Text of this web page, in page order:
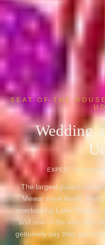
SEAT OF THE
Wedding
EXPERT
The largest palace
Mewar royal family.
overlooking Lake Pichola,
and one of the very few
genuinely say they got